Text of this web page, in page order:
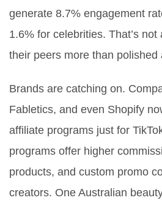
generate 8.7% engagement
1.6% for celebrities. That’s
their peers more than polished
Brands are catching on.
Fabletics, and even Shopify
affiliate programs just for
programs offer higher
products, and custom promo
creators. One Australian